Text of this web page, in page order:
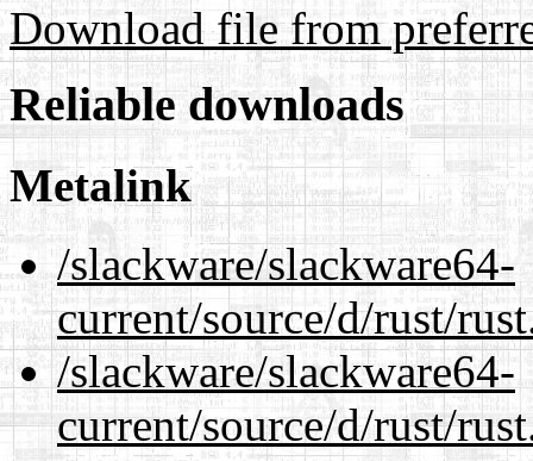
Download file from
Reliable downloads
Metalink
/slackware/slackware64-
current/source/d/rust/
/slackware/slackware64-
current/source/d/rust/